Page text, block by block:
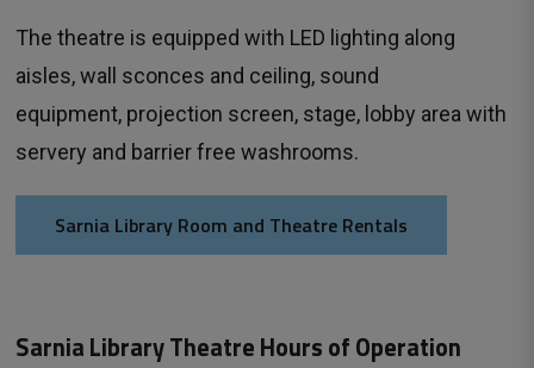
The theatre is equipped with LED lighting along
aisles, wall sconces and ceiling, sound
equipment, projection screen, stage, lobby area with
servery and barrier free washrooms.
Sarnia Library Room and Theatre Rentals
Sarnia Library Theatre Hours of Operation